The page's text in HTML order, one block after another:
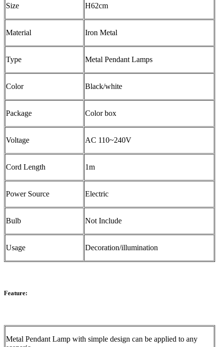
Size H62cm
Material Iron Metal
Type Metal Pendant Lamps
Color Black/white
Package Color box
Voltage AC 110~240V
Cord Length 1m
Power Source Electric
Bulb Not Include
Usage Decoration/illumination
Feature:
Metal Pendant Lamp with simple design can be applied to any